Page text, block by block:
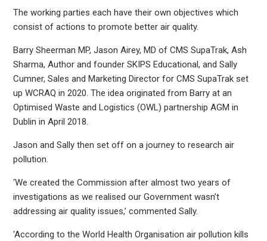
The working parties each have their own objectives which
consist of actions to promote better air quality.
Barry Sheerman MP, Jason Airey, MD of CMS SupaTrak, Ash
Sharma, Author and founder SKIPS Educational, and Sally
Cumner, Sales and Marketing Director for CMS SupaTrak set
up WCRAQ in 2020. The idea originated from Barry at an
Optimised Waste and Logistics (OWL) partnership AGM in
Dublin in April 2018.
Jason and Sally then set off on a journey to research air
pollution.
‘We created the Commission after almost two years of
investigations as we realised our Government wasn’t
addressing air quality issues,’ commented Sally.
‘According to the World Health Organisation air pollution kills